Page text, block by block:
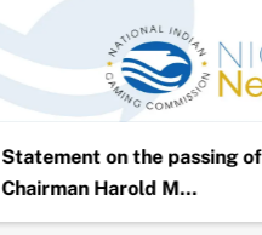
Statement on the passing of
Chairman Harold M…